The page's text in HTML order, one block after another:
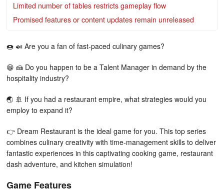
Limited number of tables restricts gameplay flow
Promised features or content updates remain unreleased
🍩 🍛 Are you a fan of fast-paced culinary games?
😁 🍰 Do you happen to be a Talent Manager in demand by the
hospitality industry?
🌏 🚢 If you had a restaurant empire, what strategies would you
employ to expand it?
👉 Dream Restaurant is the ideal game for you. This top series
combines culinary creativity with time-management skills to deliver
fantastic experiences in this captivating cooking game, restaurant
dash adventure, and kitchen simulation!
Game Features